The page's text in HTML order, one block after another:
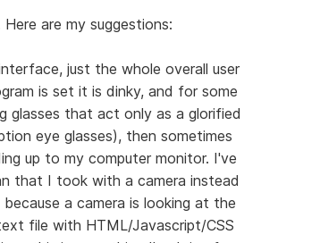
are my suggestions:
just the whole overall user
is set it is dinky, and for some
glasses that act only as a glorified
eye glasses), then sometimes
up to my computer monitor. I've
that I took with a camera instead
a camera is looking at the
file with HTML/Javascript/CSS